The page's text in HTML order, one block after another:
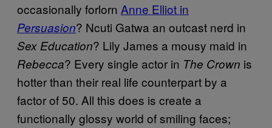
occasionally forlorn Anne Elliot in
Persuasion? Ncuti Gatwa an outcast nerd in
Sex Education? Lily James a mousy maid in
Rebecca? Every single actor in The Crown is
hotter than their real life counterpart by a
factor of 50. All this does is create a
functionally glossy world of smiling faces;